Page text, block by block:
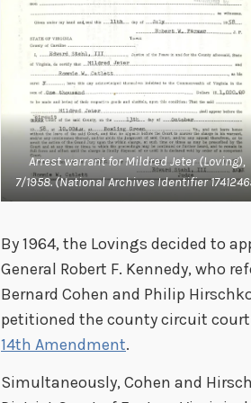
Arrest warrant for Mildred Jeter (Loving),
7/1958. (National Archives Identifier
By 1964, the Lovings decided to
General Robert F. Kennedy, who
Bernard Cohen and Philip
petitioned the county circuit
14th Amendment.
Simultaneously, Cohen and